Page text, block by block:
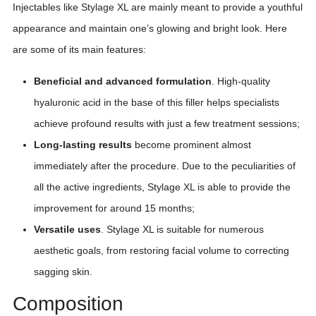
Injectables like Stylage XL are mainly meant to provide a youthful
appearance and maintain one’s glowing and bright look. Here
are some of its main features:
Beneficial and advanced formulation . High-quality
hyaluronic acid in the base of this filler helps specialists
achieve profound results with just a few treatment sessions;
Long-lasting results become prominent almost
immediately after the procedure. Due to the peculiarities of
all the active ingredients, Stylage XL is able to provide the
improvement for around 15 months;
Versatile uses . Stylage XL is suitable for numerous
aesthetic goals, from restoring facial volume to correcting
sagging skin.
Composition